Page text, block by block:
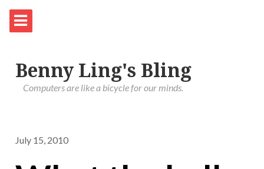
Benny Ling's Bling
Computers are like a bicycle for our minds.
July 15, 2010